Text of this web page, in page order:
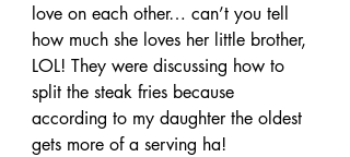
love on each other… can’t you tell
how much she loves her little brother,
LOL! They were discussing how to
split the steak fries because
according to my daughter the oldest
gets more of a serving ha!